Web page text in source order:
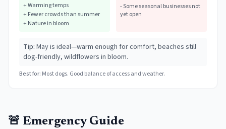
+Warming temps
+ Fewer crowds than summer
+ Nature in bloom
-Some seasonal businesses not
yet open
Tip: May is ideal—warm enough for comfort, beaches still
dog-friendly, wildflowers in bloom.
Best for: Most dogs. Good balance of access and weather.
🚨 Emergency Guide